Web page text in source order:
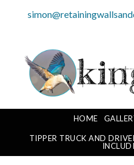
HOME
TIPPER TRUCK AND